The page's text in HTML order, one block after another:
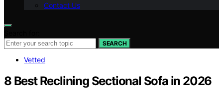
Contact Us
SEARCH
Vetted
8 Best Reclining Sectional Sofa in 2026